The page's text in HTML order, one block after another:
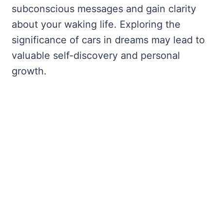
subconscious messages and gain clarity
about your waking life. Exploring the
significance of cars in dreams may lead to
valuable self-discovery and personal
growth.